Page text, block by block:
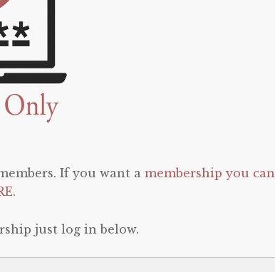
If you want a membership you can
.
just log in below.